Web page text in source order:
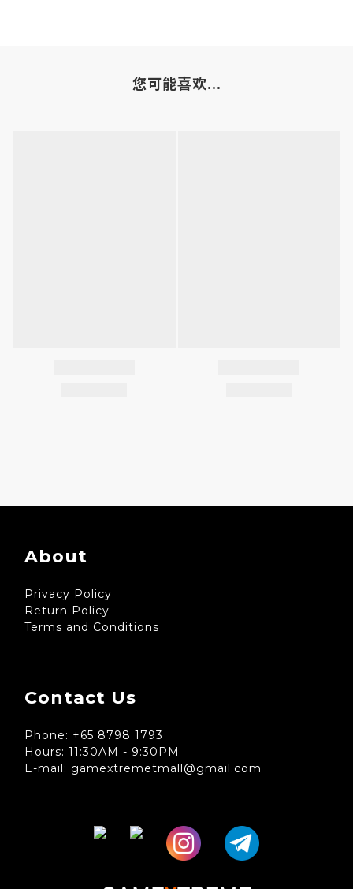
您可能喜欢...
About
Privacy Policy
Return Policy
Terms and Conditions
Contact Us
Phone: +65 8798 1793
Hours: 11:30AM - 9:30PM
E-mail: gamextremetmall@gmail.com